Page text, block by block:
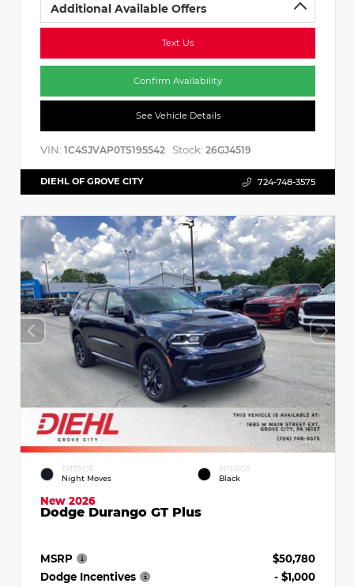
Additional Available Offers
Text Us
Confirm Availability
See Vehicle Details
VIN: 1C4SJVAP0TS195542 Stock: 26GJ4519
DIEHL OF GROVE CITY 724-748-3575
EXTERIOR
Night Moves
INTERIOR
Black
New 2026
Dodge Durango GT Plus
MSRP
$50,780
Dodge Incentives
- $1,000